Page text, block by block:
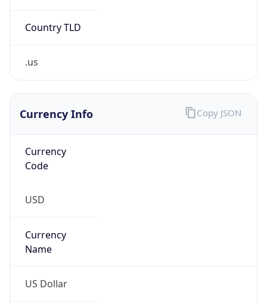
Country TLD
.us
Currency Info
Currency
Code
USD
Currency
Name
US Dollar
Copy JSON